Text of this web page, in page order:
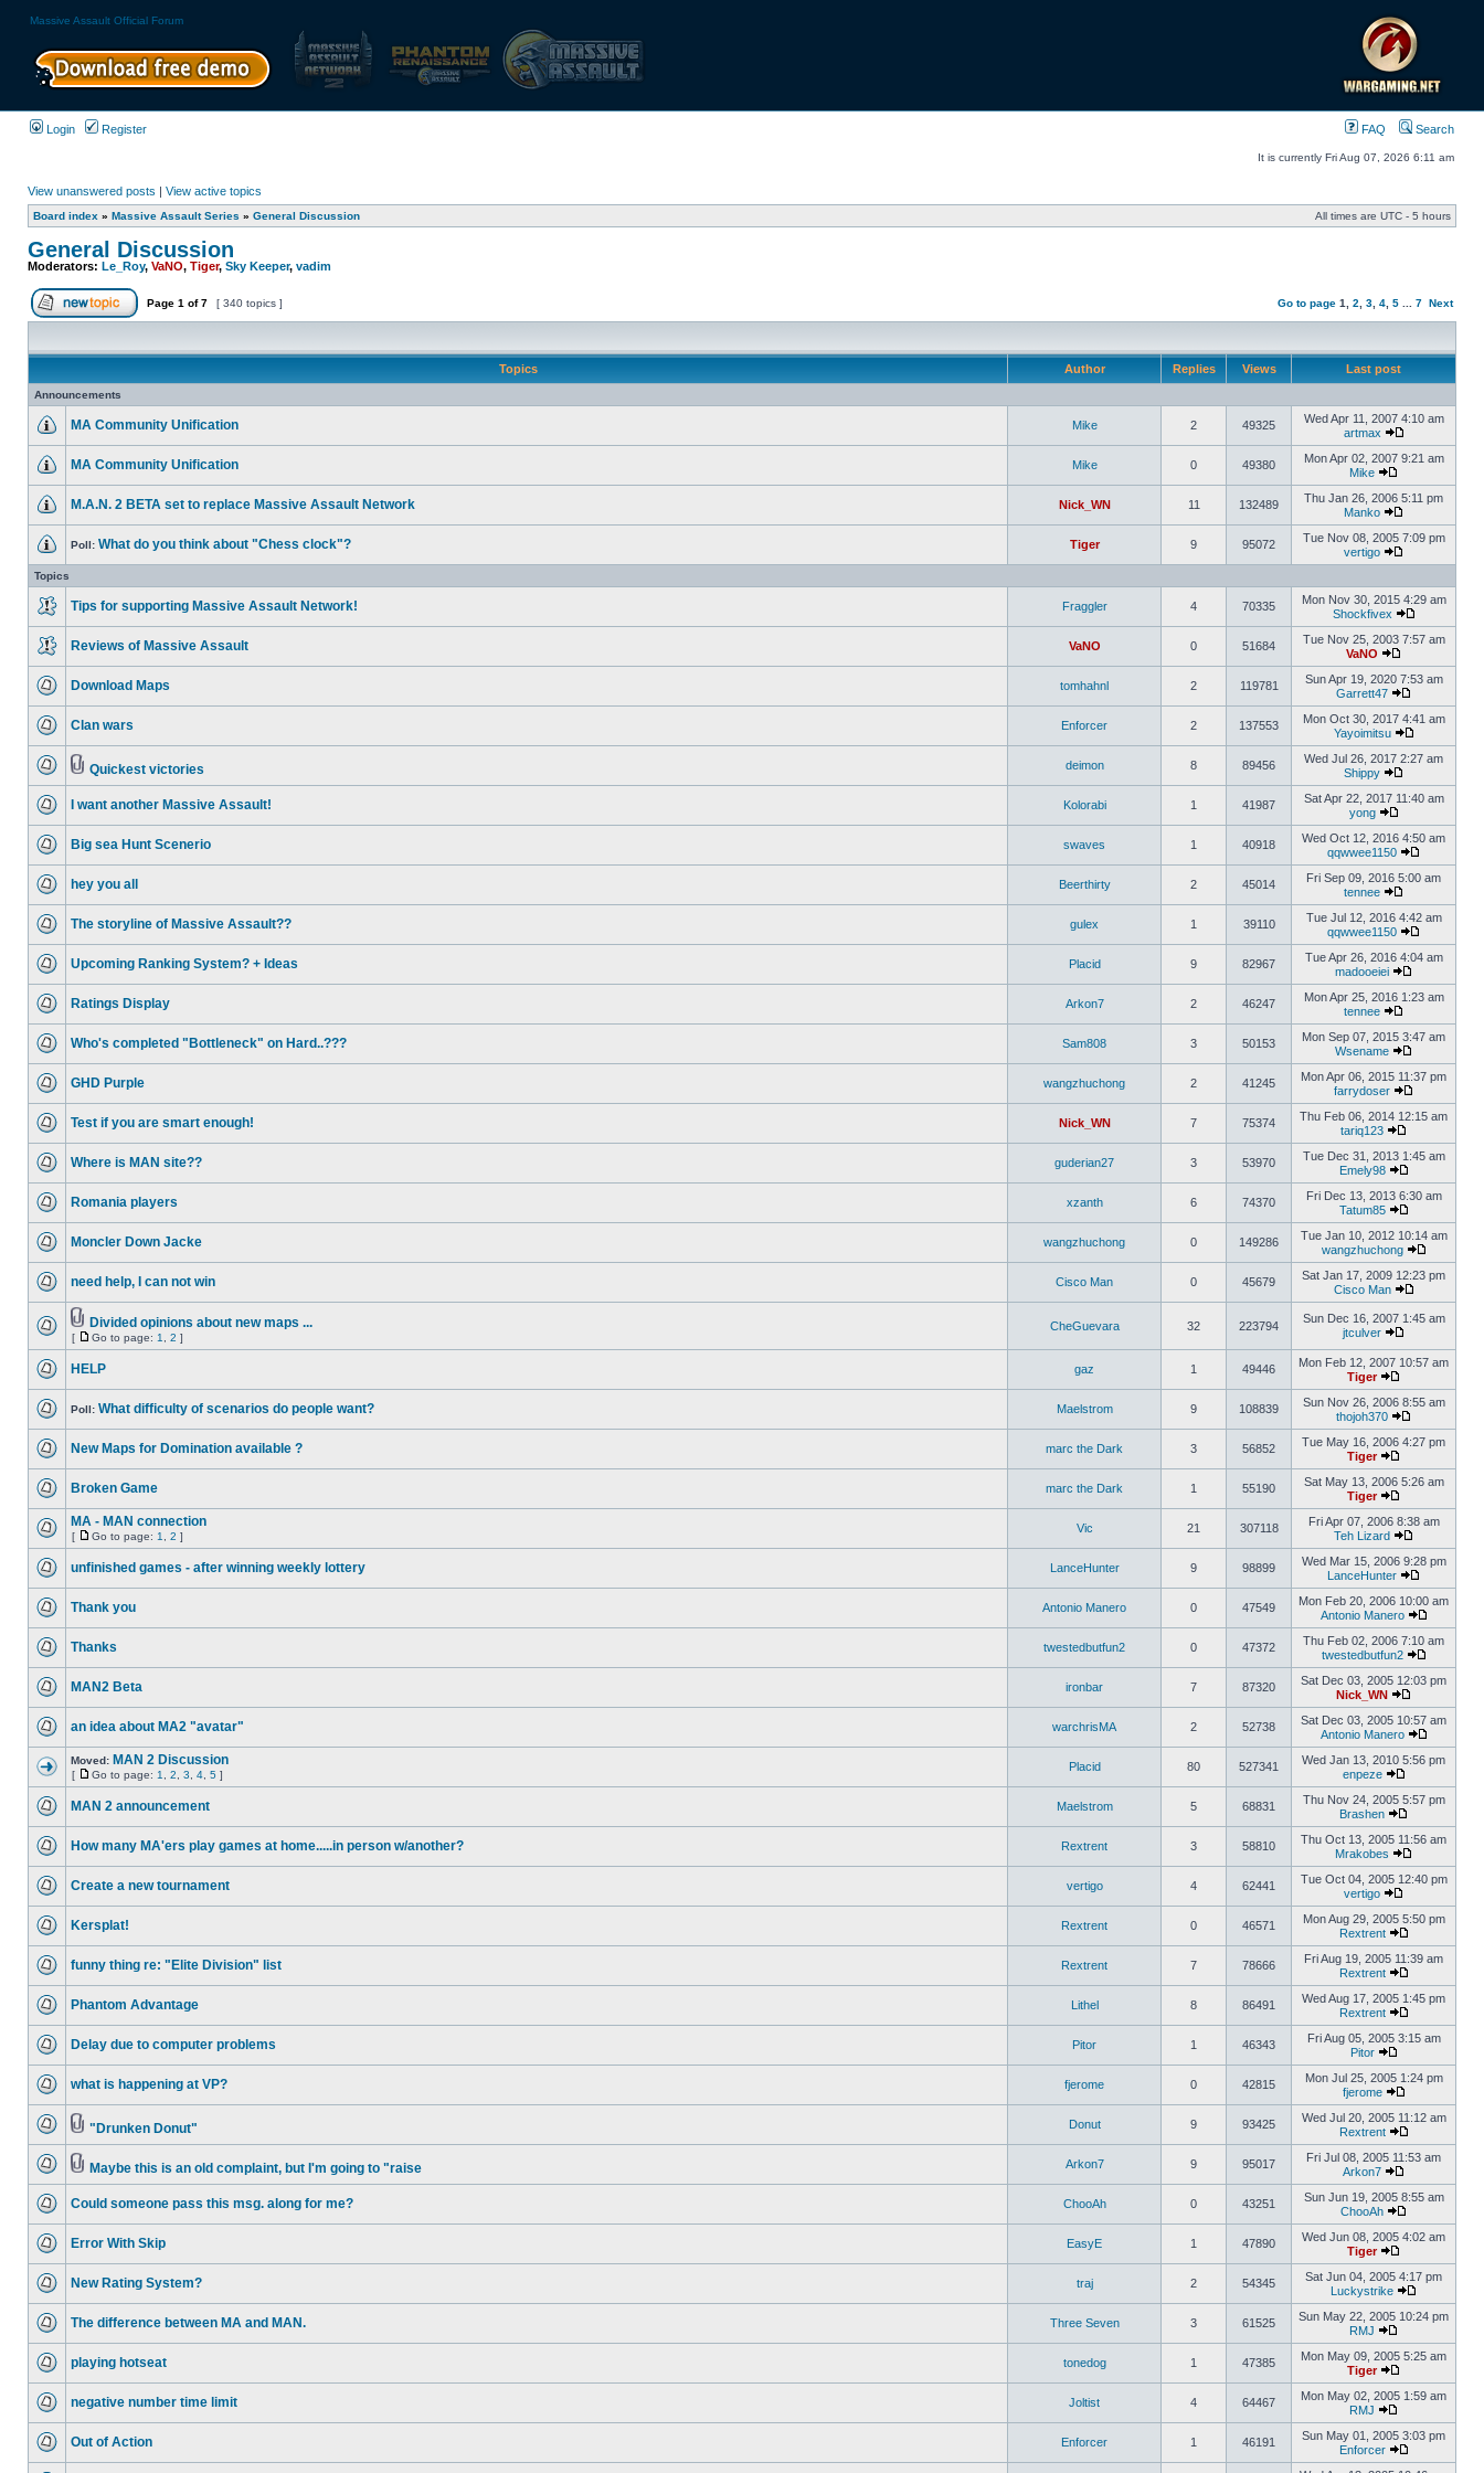
Massive Assault Official Forum
Login Register FAQ Search
It is currently Fri Aug 07, 2026 6:11 am
View unanswered posts | View active topics
Board index » Massive Assault Series » General Discussion All times are UTC - 5 hours
General Discussion
Moderators: Le_Roy, VaNO, Tiger, Sky Keeper, vadim
Page 1 of7 [ 340 topics ] Go to page 1 2 3 4 5 7 Next
Topics Author Replies Views Last post
Announcements
MA Community Unification Mike 2 49325
Wed Apr 11, 2007 4:10 am
artmax
MA Community Unification Mike 0 49380
Mon Apr 02, 2007 9:21 am
Mike
M.A.N. 2 BETA set to replace Massive Assault Network Nick_WN 11 132489
Thu Jan 26, 2006 5:11 pm
Manko
Poll: What do you think about "Chess clock"? Tiger 9 95072
Tue Nov 08, 2005 7:09 pm
vertigo
Topics
Tips for supporting Massive Assault Network! Fraggler 4 70335
Mon Nov 30, 2015 4:29 am
Shockfivex
Reviews of Massive Assault VaNO 0 51684
Tue Nov 25, 2003 7:57 am
VaNO
Download Maps tomhahnl 2 119781
Sun Apr 19, 2020 7:53 am
Garrett47
Clan wars Enforcer 2 137553
Mon Oct 30, 2017 4:41 am
Yayoimitsu
Quickest victories deimon 8 89456
Wed Jul 26, 2017 2:27 am
Shippy
I want another Massive Assault! Kolorabi 1 41987
Sat Apr 22, 2017 11:40 am
yong
Big sea Hunt Scenerio swaves 1 40918
Wed Oct 12, 2016 4:50 am
qqwwee1150
hey you all Beerthirty 2 45014
Fri Sep 09, 2016 5:00 am
tennee
The storyline of Massive Assault?? gulex 1 39110
Tue Jul 12, 2016 4:42 am
qqwwee1150
Upcoming Ranking System? + Ideas Placid 9 82967
Tue Apr 26, 2016 4:04 am
madooeiei
Ratings Display Arkon7 2 46247
Mon Apr 25, 2016 1:23 am
tennee
Who's completed "Bottleneck" on Hard..??? Sam808 3 50153
Mon Sep 07, 2015 3:47 am
Wsename
GHD Purple wangzhuchong 2 41245
Mon Apr 06, 2015 11:37 pm
farrydoser
Test if you are smart enough! Nick_WN 7 75374
Thu Feb 06, 2014 12:15 am
tariq123
Where is MAN site?? guderian27 3 53970
Tue Dec 31, 2013 1:45 am
Emely98
Romania players xzanth 6 74370
Fri Dec 13, 2013 6:30 am
Tatum85
Moncler Down Jacke wangzhuchong 0 149286
Tue Jan 10, 2012 10:14 am
wangzhuchong
need help, I can not win Cisco Man 0 45679
Sat Jan 17, 2009 12:23 pm
Cisco Man
Divided opinions about new maps ...
[ Go to page: 1 2 ]
CheGuevara 32 223794
Sun Dec 16, 2007 1:45 am
jtculver
HELP gaz 1 49446
Mon Feb 12, 2007 10:57 am
Tiger
Poll: What difficulty of scenarios do people want? Maelstrom 9 108839
Sun Nov 26, 2006 8:55 am
thojoh370
New Maps for Domination available ? marc the Dark 3 56852
Tue May 16, 2006 4:27 pm
Tiger
Broken Game marc the Dark 1 55190
Sat May 13, 2006 5:26 am
Tiger
MA - MAN connection
[ Go to page: 1 2 ]
Vic 21 307118
Fri Apr 07, 2006 8:38 am
Teh Lizard
unfinished games - after winning weekly lottery LanceHunter 9 98899
Wed Mar 15, 2006 9:28 pm
LanceHunter
Thank you Antonio Manero 0 47549
Mon Feb 20, 2006 10:00 am
Antonio Manero
Thanks twestedbutfun2 0 47372
Thu Feb 02, 2006 7:10 am
twestedbutfun2
MAN2 Beta ironbar 7 87320
Sat Dec 03, 2005 12:03 pm
Nick_WN
an idea about MA2 "avatar" warchrisMA 2 52738
Sat Dec 03, 2005 10:57 am
Antonio Manero
Moved: MAN 2 Discussion
[ Go to page: 1 2 3 4 5 ]
Placid 80 527341
Wed Jan 13, 2010 5:56 pm
enpeze
MAN 2 announcement Maelstrom 5 68831
Thu Nov 24, 2005 5:57 pm
Brashen
How many MA'ers play games at home.....in person w/another? Rextrent 3 58810
Thu Oct 13, 2005 11:56 am
Mrakobes
Create a new tournament vertigo 4 62441
Tue Oct 04, 2005 12:40 pm
vertigo
Kersplat! Rextrent 0 46571
Mon Aug 29, 2005 5:50 pm
Rextrent
funny thing re: "Elite Division" list Rextrent 7 78666
Fri Aug 19, 2005 11:39 am
Rextrent
Phantom Advantage Lithel 8 86491
Wed Aug 17, 2005 1:45 pm
Rextrent
Delay due to computer problems Pitor 1 46343
Fri Aug 05, 2005 3:15 am
Pitor
what is happening at VP? fjerome 0 42815
Mon Jul 25, 2005 1:24 pm
fjerome
"Drunken Donut" Donut 9 93425
Wed Jul 20, 2005 11:12 am
Rextrent
Maybe this is an old complaint, but I'm going to "raise Arkon7 9 95017
Fri Jul 08, 2005 11:53 am
Arkon7
Could someone pass this msg. along for me? ChooAh 0 43251
Sun Jun 19, 2005 8:55 am
ChooAh
Error With Skip EasyE 1 47890
Wed Jun 08, 2005 4:02 am
Tiger
New Rating System? traj 2 54345
Sat Jun 04, 2005 4:17 pm
Luckystrike
The difference between MA and MAN. Three Seven 3 61525
Sun May 22, 2005 10:24 pm
RMJ
playing hotseat tonedog 1 47385
Mon May 09, 2005 5:25 am
Tiger
negative number time limit Joltist 4 64467
Mon May 02, 2005 1:59 am
RMJ
Out of Action Enforcer 1 46191
Sun May 01, 2005 3:03 pm
Enforcer